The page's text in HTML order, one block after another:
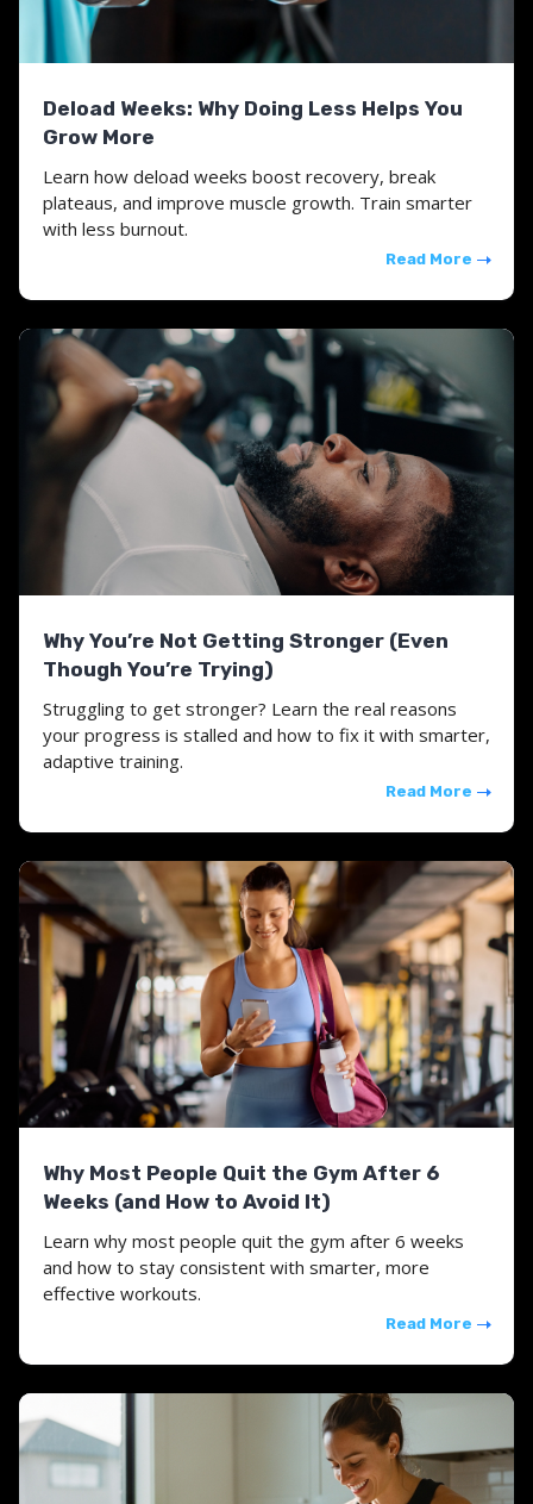
Deload Weeks: Why Doing Less Helps You
Grow More
Learn how deload weeks boost recovery, break
plateaus, and improve muscle growth. Train smarter
with less burnout.
Read More
Why You’re Not Getting Stronger (Even
Though You’re Trying)
Struggling to get stronger? Learn the real reasons
your progress is stalled and how to fix it with smarter,
adaptive training.
Read More
Why Most People Quit the Gym After 6
Weeks (and How to Avoid It)
Learn why most people quit the gym after 6 weeks
and how to stay consistent with smarter, more
effective workouts.
Read More